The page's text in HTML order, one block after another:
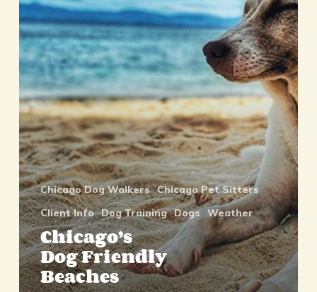
Beaches
Chicago Dog Walkers Chicago Pet Sitters
Client Info Dog Training Dogs Weather
Chicago’s
Dog Friendly
Beaches